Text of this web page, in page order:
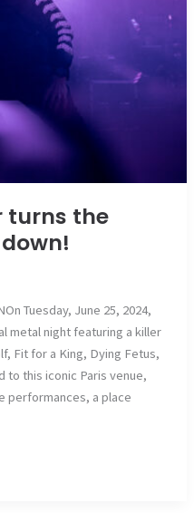
turns the
Tuesday, June 25, 2024,
metal night featuring a killer
Fit for a King, Dying Fetus,
to this iconic Paris venue,
performances, a place